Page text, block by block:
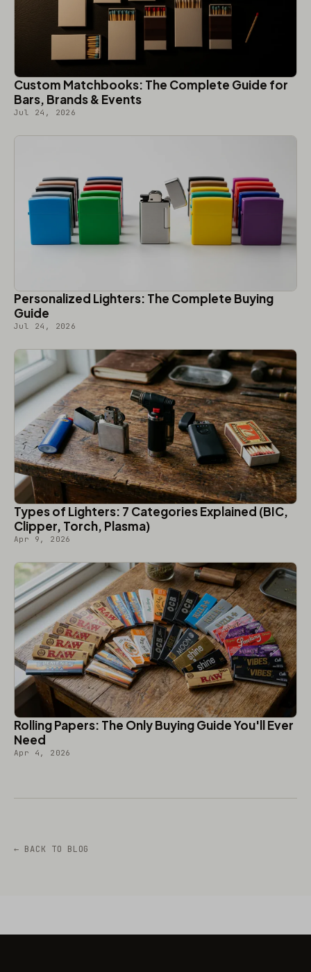
Custom Matchbooks: The Complete Guide for
Bars, Brands & Events
Jul 24, 2026
Personalized Lighters: The Complete Buying
Guide
Jul 24, 2026
Types of Lighters: 7 Categories Explained (BIC,
Clipper, Torch, Plasma)
Apr 9, 2026
Rolling Papers: The Only Buying Guide You'll Ever
Need
Apr 4, 2026
← BACK TO BLOG